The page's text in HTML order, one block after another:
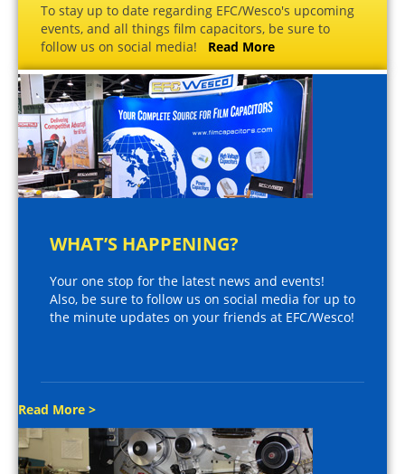
To stay up to date regarding EFC/Wesco's upcoming
events, and all things film capacitors, be sure to
follow us on social media! Read More
WHAT’S HAPPENING?
Your one stop for the latest news and events!
Also, be sure to follow us on social media for up to
the minute updates on your friends at EFC/Wesco!
Read More >